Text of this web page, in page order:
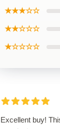
★★★☆☆
★★☆☆☆
★☆☆☆☆
Excellent buy!